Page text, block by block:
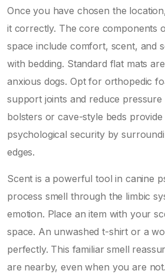
Once you have chosen the
it correctly. The core components
space include comfort, scent, and
with bedding. Standard flat mats
anxious dogs. Opt for orthopedic
support joints and reduce pressure
bolsters or cave-style beds provide
psychological security by
edges.
Scent is a powerful tool in canine
process smell through the limbic
emotion. Place an item with your
space. An unwashed t-shirt or a
perfectly. This familiar smell
are nearby, even when you are